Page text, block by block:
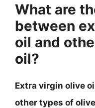
What are
between
oil and
oil?
Extra virgin olive
other types of